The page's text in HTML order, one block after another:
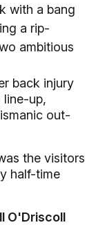
with a bang
a rip-
ambitious
back injury
line-up,
out-
the visitors
half-time
O'Driscoll